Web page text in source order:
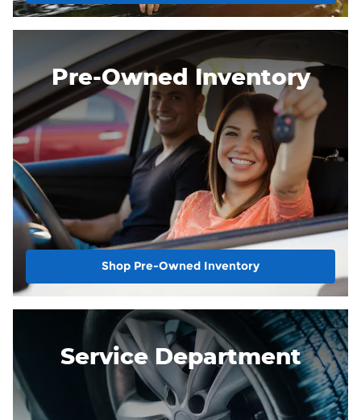
Pre-Owned Inventory
Shop Pre-Owned Inventory
Service Department